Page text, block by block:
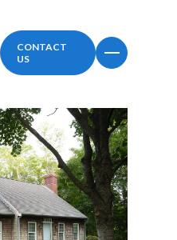
CONTACT
US